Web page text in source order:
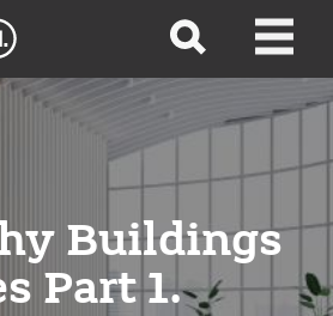
Open
Open
Buildings
Part 1.